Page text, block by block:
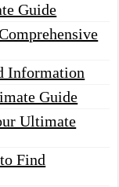
Guide
Information
Guide
Ultimate
Find